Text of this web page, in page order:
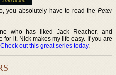
you absolutely have to read the Peter
who has liked Jack Reacher, and
it. Nick makes my life easy. If you are
Check out this great series today.